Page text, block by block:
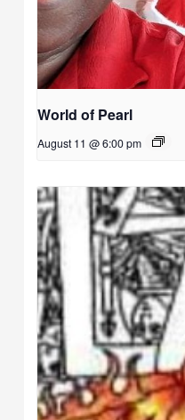
World of Pearl
August 11 @ 6:00 pm